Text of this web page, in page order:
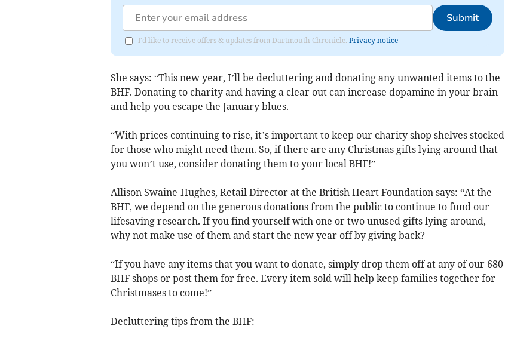
Submit
I'd like to receive offers & updates from Dartmouth Chronicle. Privacy notice
She says: “This new year, I’ll be decluttering and donating any unwanted items to the
BHF. Donating to charity and having a clear out can increase dopamine in your brain
and help you escape the January blues.
“With prices continuing to rise, it’s important to keep our charity shop shelves stocked
for those who might need them. So, if there are any Christmas gifts lying around that
you won’t use, consider donating them to your local BHF!”
Allison Swaine-Hughes, Retail Director at the British Heart Foundation says: “At the
BHF, we depend on the generous donations from the public to continue to fund our
lifesaving research. If you find yourself with one or two unused gifts lying around,
why not make use of them and start the new year off by giving back?
“If you have any items that you want to donate, simply drop them off at any of our 680
BHF shops or post them for free. Every item sold will help keep families together for
Christmases to come!”
Decluttering tips from the BHF: